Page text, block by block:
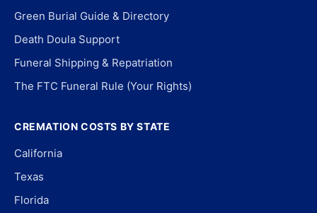
Green Burial Guide & Directory
Death Doula Support
Funeral Shipping & Repatriation
The FTC Funeral Rule (Your Rights)
CREMATION COSTS BY STATE
California
Texas
Florida